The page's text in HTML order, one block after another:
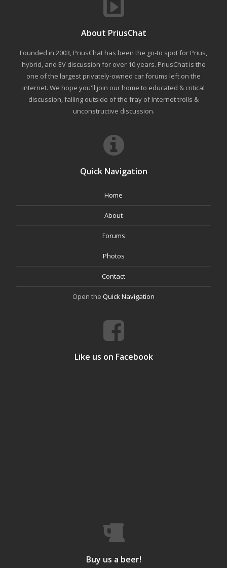
About PriusChat
Founded in 2003, PriusChat has been the go-to spot for Prius,
hybrid, and EV discussion for over 10 years. PriusChat is the
one of the largest privately-owned car forums left on the
internet. We hope you'll join our home to educated & critical
discussion, falling outside of the fray of Internet trolls &
unconstructive discussion.
Quick Navigation
Home
About
Forums
Photos
Contact
Open the Quick Navigation
Like us on Facebook
Buy us a beer!